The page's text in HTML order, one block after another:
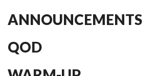
ANNOUNCEMENTS
QOD